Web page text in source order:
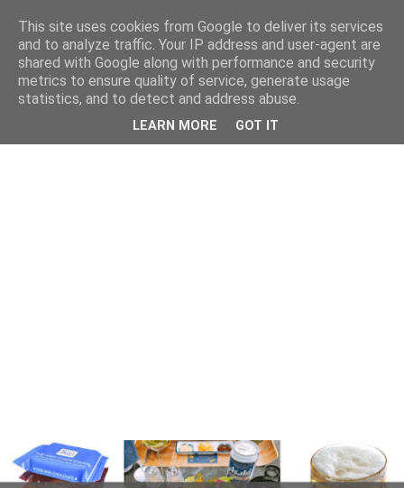
This site uses cookies from Google to deliver its services
and to analyze traffic. Your IP address and user-agent are
shared with Google along with performance and security
metrics to ensure quality of service, generate usage
statistics, and to detect and address abuse.
LEARN MORE GOT IT